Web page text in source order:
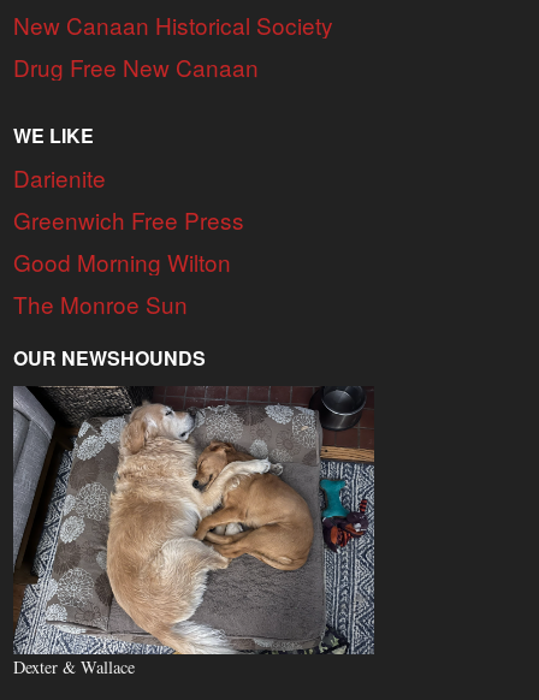
New Canaan Historical Society
Drug Free New Canaan
WE LIKE
Darienite
Greenwich Free Press
Good Morning Wilton
The Monroe Sun
OUR NEWSHOUNDS
Dexter & Wallace